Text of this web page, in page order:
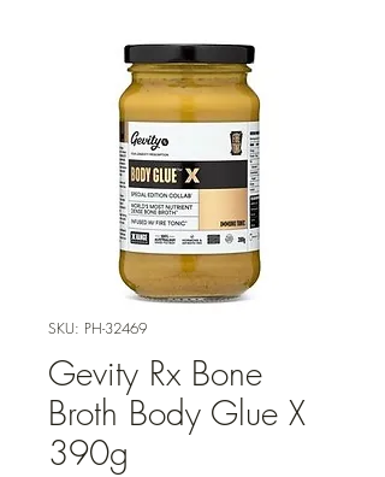
SKU: PH-32469
Gevity Rx Bone
Broth Body Glue X
390g